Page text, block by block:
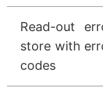
Read-out
store with
codes